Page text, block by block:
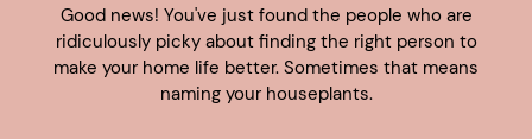
Good news! You've just found the people who are
ridiculously picky about finding the right person to
make your home life better. Sometimes that means
naming your houseplants.